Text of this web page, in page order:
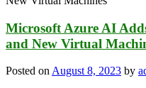
Microsoft Azure AI
and New Virtual
Posted on August 8, 2023 by